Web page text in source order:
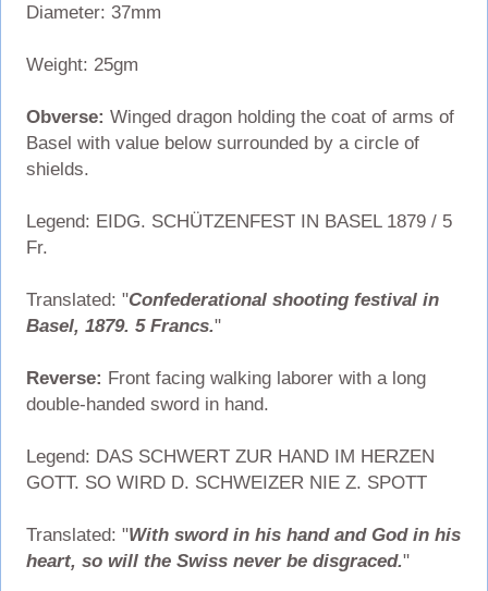
Diameter: 37mm
Weight: 25gm
Obverse: Winged dragon holding the coat of arms of
Basel with value below surrounded by a circle of
shields.
Legend: EIDG. SCHÜTZENFEST IN BASEL 1879 / 5
Fr.
Translated: "Confederational shooting festival in
Basel, 1879. 5 Francs."
Reverse: Front facing walking laborer with a long
double-handed sword in hand.
Legend: DAS SCHWERT ZUR HAND IM HERZEN
GOTT. SO WIRD D. SCHWEIZER NIE Z. SPOTT
Translated: "With sword in his hand and God in his
heart, so will the Swiss never be disgraced."